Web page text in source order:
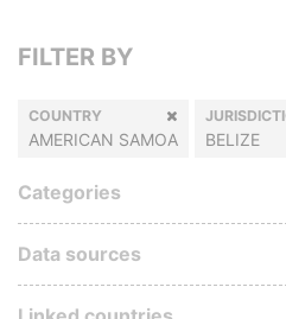
FILTER BY
COUNTRY
AMERICAN SAMOA BELIZE
Categories
Data sources